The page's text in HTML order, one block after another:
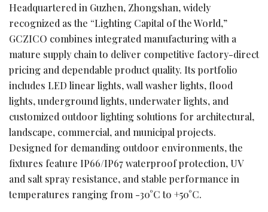
Headquartered in Guzhen, Zhongshan, widely
recognized as the “Lighting Capital of the World,”
GCZICO combines integrated manufacturing with a
mature supply chain to deliver competitive factory-direct
pricing and dependable product quality. Its portfolio
includes LED linear lights, wall washer lights, flood
lights, underground lights, underwater lights, and
customized outdoor lighting solutions for architectural,
landscape, commercial, and municipal projects.
Designed for demanding outdoor environments, the
fixtures feature IP66/IP67 waterproof protection, UV
and salt spray resistance, and stable performance in
temperatures ranging from -30°C to +50°C.